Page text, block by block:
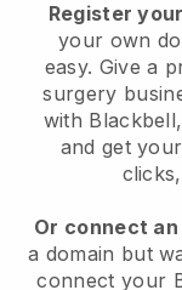
Register
your own
easy. Give a
surgery
with Blackbell
and get
Or connect
a domain but
connect your